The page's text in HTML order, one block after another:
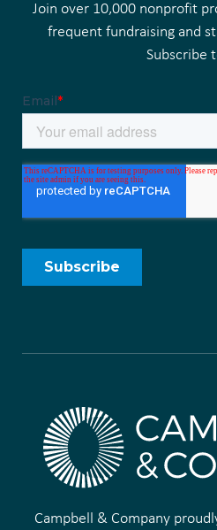
Join over 10,000 nonprofit
frequent fundraising and
Subscribe
Campbell & Company